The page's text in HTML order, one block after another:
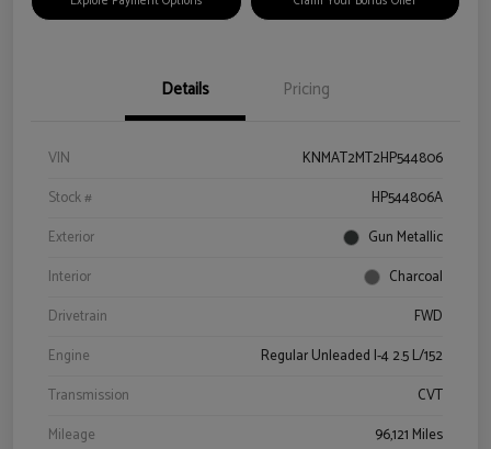
Details Pricing
VIN
KNMAT2MT2HP544806
Stock #
HP544806A
Exterior
Gun Metallic
Interior
Charcoal
Drivetrain
FWD
Engine
Regular Unleaded I-4 2.5 L/152
Transmission
CVT
Mileage
96,121 Miles